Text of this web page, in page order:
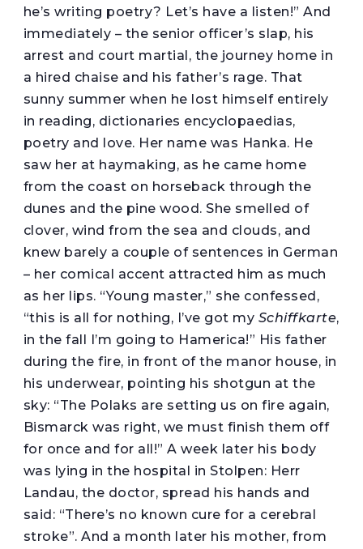
he’s writing poetry? Let’s have a listen!” And
immediately – the senior officer’s slap, his
arrest and court martial, the journey home in
a hired chaise and his father’s rage. That
sunny summer when he lost himself entirely
in reading, dictionaries encyclopaedias,
poetry and love. Her name was Hanka. He
saw her at haymaking, as he came home
from the coast on horseback through the
dunes and the pine wood. She smelled of
clover, wind from the sea and clouds, and
knew barely a couple of sentences in German
– her comical accent attracted him as much
as her lips. “Young master,” she confessed,
“this is all for nothing, I’ve got my Schiffkarte,
in the fall I’m going to Hamerica!” His father
during the fire, in front of the manor house, in
his underwear, pointing his shotgun at the
sky: “The Polaks are setting us on fire again,
Bismarck was right, we must finish them off
for once and for all!” A week later his body
was lying in the hospital in Stolpen: Herr
Landau, the doctor, spread his hands and
said: “There’s no known cure for a cerebral
stroke”. And a month later his mother, from